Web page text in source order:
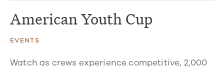
American Youth Cup
EVENTS
Watch as crews experience competitive, 2,000